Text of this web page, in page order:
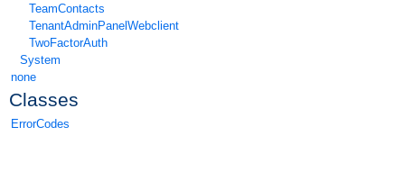
TeamContacts
TenantAdminPanelWebclient
TwoFactorAuth
System
none
Classes
ErrorCodes